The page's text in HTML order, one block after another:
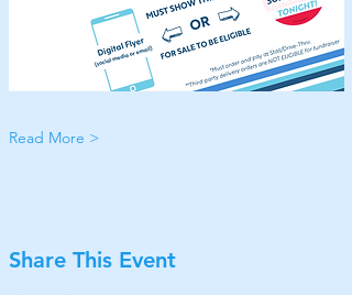
Read More >
Share This Event